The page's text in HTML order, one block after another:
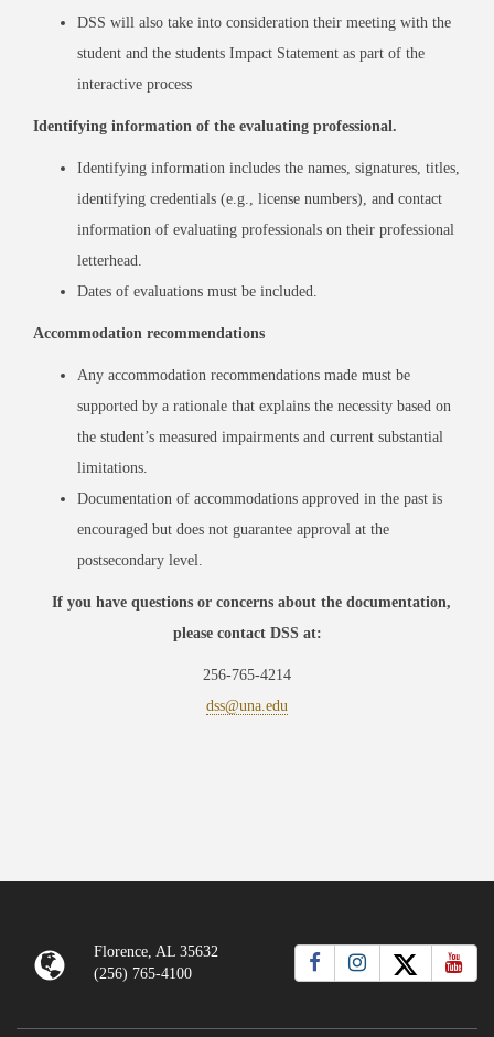
DSS will also take into consideration their meeting with the
student and the students Impact Statement as part of the
interactive process
Identifying information of the evaluating professional.
Identifying information includes the names, signatures, titles,
identifying credentials (e.g., license numbers), and contact
information of evaluating professionals on their professional
letterhead.
Dates of evaluations must be included.
Accommodation recommendations
Any accommodation recommendations made must be
supported by a rationale that explains the necessity based on
the student’s measured impairments and current substantial
limitations.
Documentation of accommodations approved in the past is
encouraged but does not guarantee approval at the
postsecondary level.
If you have questions or concerns about the documentation,
please contact DSS at:
256-765-4214
dss@una.edu
Florence, AL 35632
(256) 765-4100